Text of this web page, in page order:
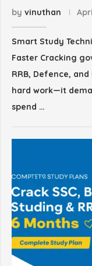
by vinuthan
Smart Study
Faster Cracking
RRB, Defence,
hard work—it
spend …